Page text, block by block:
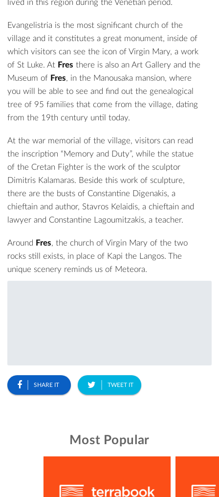
lived in this region during the Venetian period.
Evangelistria is the most significant church of the
village and it constitutes a great monument, inside of
which visitors can see the icon of Virgin Mary, a work
of St Luke. At Fres there is also an Art Gallery and the
Museum of Fres, in the Manousaka mansion, where
you will be able to see and find out the genealogical
tree of 95 families that come from the village, dating
from the 19th century until today.
At the war memorial of the village, visitors can read
the inscription “Memory and Duty”, while the statue
of the Cretan Fighter is the work of the sculptor
Dimitris Kalamaras. Beside this work of sculpture,
there are the busts of Constantine Digenakis, a
chieftain and author, Stavros Kelaidis, a chieftain and
lawyer and Constantine Lagoumitzakis, a teacher.
Around Fres, the church of Virgin Mary of the two
rocks still exists, in place of Kapi the Langos. The
unique scenery reminds us of Meteora.
SHARE IT TWEET IT
Most Popular